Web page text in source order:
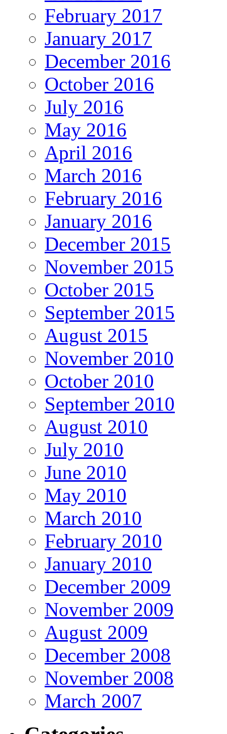
February 2017
January 2017
December 2016
October 2016
July 2016
May 2016
April 2016
March 2016
February 2016
January 2016
December 2015
November 2015
October 2015
September 2015
August 2015
November 2010
October 2010
September 2010
August 2010
July 2010
June 2010
May 2010
March 2010
February 2010
January 2010
December 2009
November 2009
August 2009
December 2008
November 2008
March 2007